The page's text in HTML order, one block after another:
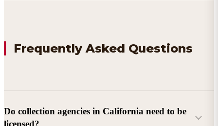
Frequently Asked Questions
Do collection agencies in California need to be
licensed?